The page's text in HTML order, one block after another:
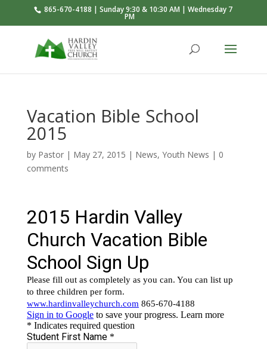
865-670-4188 | Sunday 9:30 & 10:30 AM | Wednesday 7
PM
Vacation Bible School
2015
by Pastor| May 27, 2015 | News, Youth News | 0
comments